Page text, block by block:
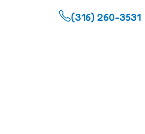
(316) 260-3531